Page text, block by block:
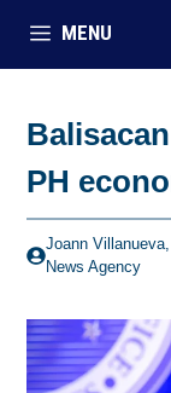
MENU
PH
Joann
News Agency